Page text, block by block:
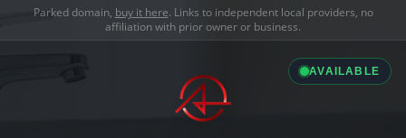
Parked domain, buy it here. Links to independent local providers, no
affiliation with prior owner or business.
AVAILABLE